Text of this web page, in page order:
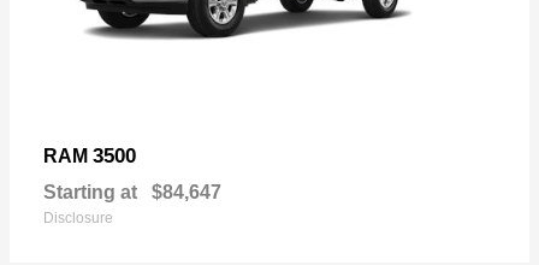
RAM 3500
Starting at $84,647
Disclosure